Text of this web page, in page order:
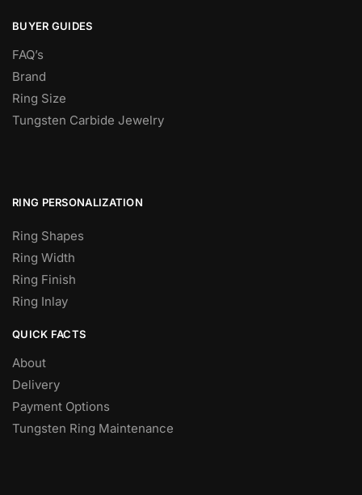
BUYER GUIDES
FAQ’s
Brand
Ring Size
Tungsten Carbide Jewelry
RING PERSONALIZATION
Ring Shapes
Ring Width
Ring Finish
Ring Inlay
QUICK FACTS
About
Delivery
Payment Options
Tungsten Ring Maintenance